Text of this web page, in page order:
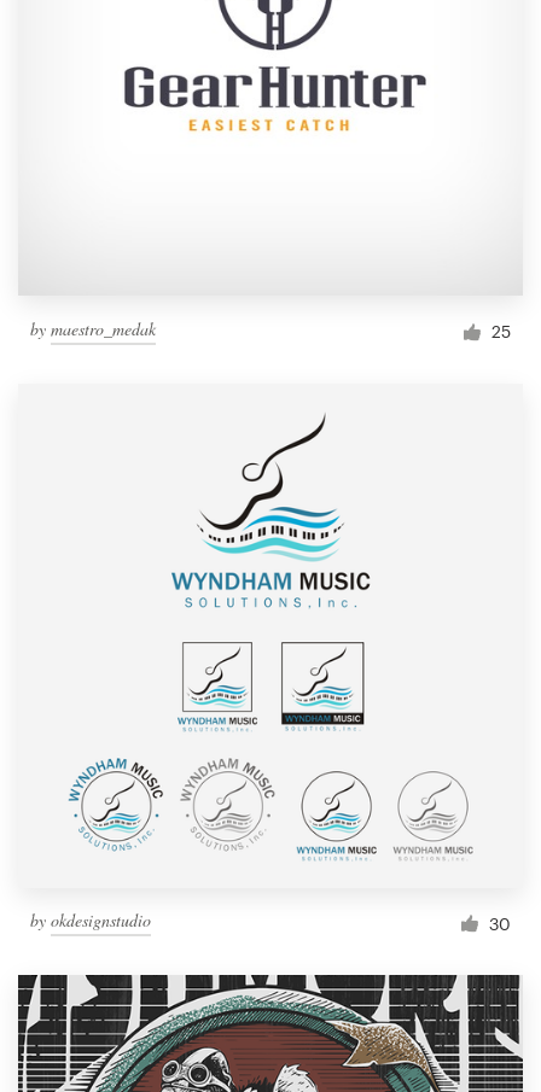
by maestro_medak 25
by okdesignstudio 30